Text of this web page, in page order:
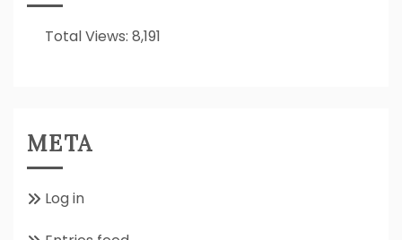
About??
Total Views: 8,191
META
Log in